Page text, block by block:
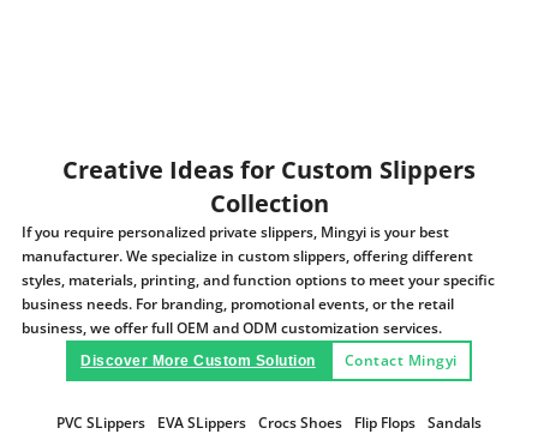
Creative Ideas for Custom Slippers
Collection
If you require personalized private slippers, Mingyi is your best
manufacturer. We specialize in custom slippers, offering different
styles, materials, printing, and function options to meet your specific
business needs. For branding, promotional events, or the retail
business, we offer full OEM and ODM customization services.
Discover More Custom Solution Contact Mingyi
PVC SLippers EVA SLippers Crocs Shoes Flip Flops Sandals